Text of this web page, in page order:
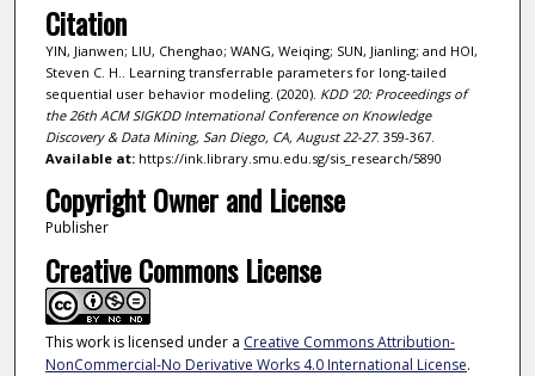
Citation
YIN, Jianwen; LIU, Chenghao; WANG, Weiqing; SUN, Jianling; and HOI,
Steven C. H.. Learning transferrable parameters for long-tailed
sequential user behavior modeling. (2020). KDD '20: Proceedings of
the 26th ACM SIGKDD International Conference on Knowledge
Discovery & Data Mining, San Diego, CA, August 22-27. 359-367.
Available at:https://ink.library.smu.edu.sg/sis_research/5890
Copyright Owner and License
Publisher
Creative Commons License
This work is licensed under a Creative Commons Attribution-
NonCommercial-No Derivative Works 4.0 International License.